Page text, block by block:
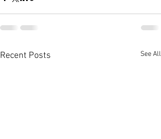
Recent Posts See All